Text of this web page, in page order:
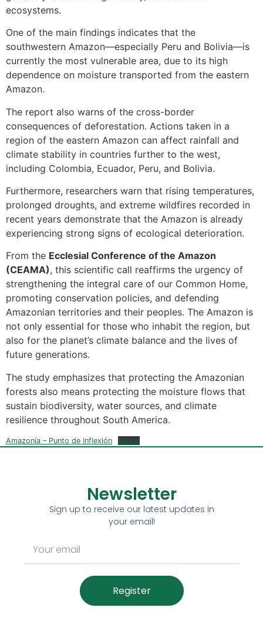
ecosystems.
One of the main findings indicates that the
southwestern Amazon—especially Peru and Bolivia—is
currently the most vulnerable area, due to its high
dependence on moisture transported from the eastern
Amazon.
The report also warns of the cross-border
consequences of deforestation. Actions taken in a
region of the eastern Amazon can affect rainfall and
climate stability in countries further to the west,
including Colombia, Ecuador, Peru, and Bolivia.
Furthermore, researchers warn that rising temperatures,
prolonged droughts, and extreme wildfires recorded in
recent years demonstrate that the Amazon is already
experiencing strong signs of ecological deterioration.
From the Ecclesial Conference of the Amazon
(CEAMA), this scientific call reaffirms the urgency of
strengthening the integral care of our Common Home,
promoting conservation policies, and defending
Amazonian territories and their peoples. The Amazon is
not only essential for those who inhabit the region, but
also for the planet’s climate balance and the lives of
future generations.
The study emphasizes that protecting the Amazonian
forests also means protecting the moisture flows that
sustain biodiversity, water sources, and climate
resilience throughout South America.
Amazonía – Punto de Inflexión Baixar
Newsletter
Sign up to receive our latest updates in
your email!
Register